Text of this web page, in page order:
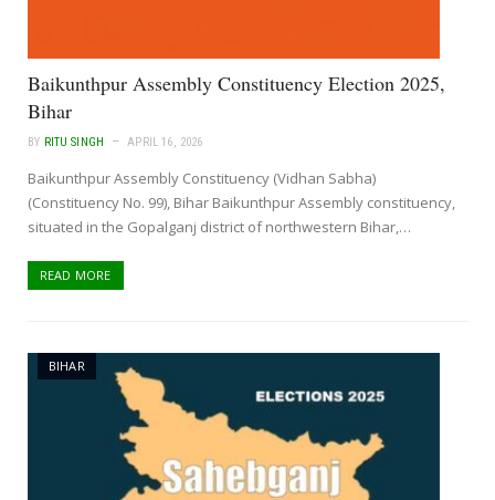
Baikunthpur Assembly Constituency Election 2025,
Bihar
BY RITU SINGH APRIL 16, 2026
Baikunthpur Assembly Constituency (Vidhan Sabha)
(Constituency No. 99), Bihar Baikunthpur Assembly constituency,
situated in the Gopalganj district of northwestern Bihar,…
READ MORE
BIHAR